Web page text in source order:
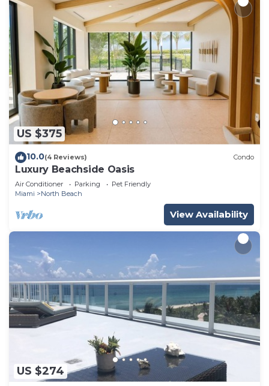
US $375
10.0(4 Reviews) Condo
Luxury Beachside Oasis
Air Conditioner Parking
Pet Friendly
Miami
North Beach
View Availability
US $274